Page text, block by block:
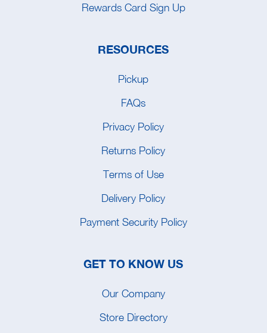
Rewards Card Sign Up
RESOURCES
Pickup
FAQs
Privacy Policy
Returns Policy
Terms of Use
Delivery Policy
Payment Security Policy
GET TO KNOW US
Our Company
Store Directory